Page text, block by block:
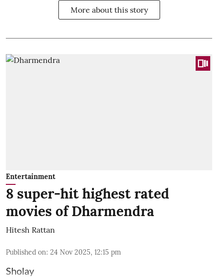
More about this story
Entertainment
8 super-hit highest rated
movies of Dharmendra
Hitesh Rattan
Published on: 24 Nov 2025, 12:15 pm
Sholay